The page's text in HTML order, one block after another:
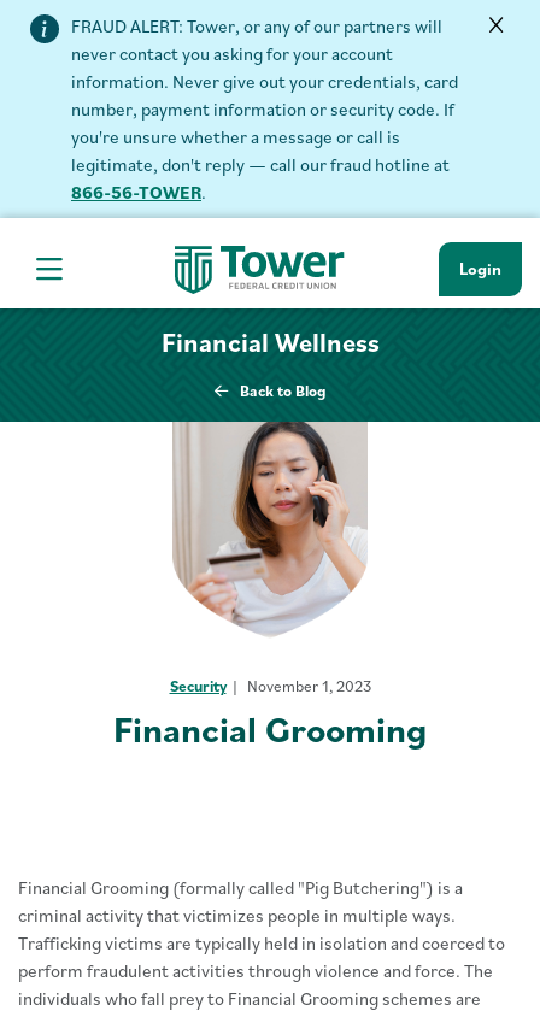
FRAUD ALERT: Tower, or any of our partners will
never contact you asking for your account
information. Never give out your credentials, card
number, payment information or security code. If
you're unsure whether a message or call is
legitimate, don't reply — call our fraud hotline at
866-56-TOWER.
Hamburger Navigation menu Login
Financial Wellness
Back to Blog
Security November 1, 2023
Financial Grooming
Financial Grooming (formally called "Pig Butchering") is a
criminal activity that victimizes people in multiple ways.
Trafficking victims are typically held in isolation and coerced to
perform fraudulent activities through violence and force. The
individuals who fall prey to Financial Grooming schemes are